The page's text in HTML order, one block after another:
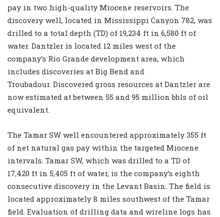
pay in two high-quality Miocene reservoirs. The
discovery well, located in Mississippi Canyon 782, was
drilled to a total depth (TD) of 19,234 ft in 6,580 ft of
water. Dantzler is located 12 miles west of the
company’s Rio Grande development area, which
includes discoveries at Big Bend and
Troubadour. Discovered gross resources at Dantzler are
now estimated at between 55 and 95 million bbls of oil
equivalent.
The Tamar SW well encountered approximately 355 ft
of net natural gas pay within the targeted Miocene
intervals. Tamar SW, which was drilled to a TD of
17,420 ft in 5,405 ft of water, is the company’s eighth
consecutive discovery in the Levant Basin. The field is
located approximately 8 miles southwest of the Tamar
field. Evaluation of drilling data and wireline logs has